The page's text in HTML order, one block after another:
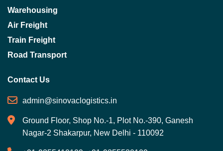
Warehousing
Air Freight
Train Freight
Road Transport
Contact Us
admin@sinovaclogistics.in
Ground Floor, Shop No.-1, Plot No.-390, Ganesh
Nagar-2 Shakarpur, New Delhi - 110092